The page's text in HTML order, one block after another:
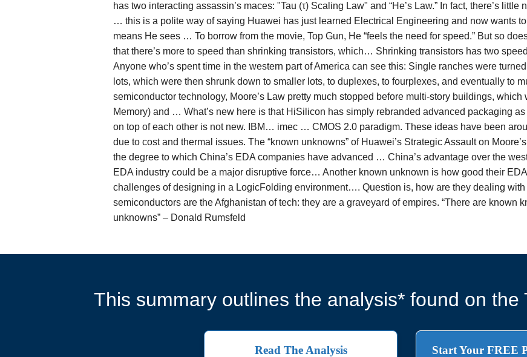
has two interacting assassin’s maces: "Tau (τ) Scaling Law" and “He’s Law.” In fact, there’s
… this is a polite way of saying Huawei has just learned Electrical Engineering and now wants
means He sees … To borrow from the movie, Top Gun, He “feels the need for speed.” But so
that there’s more to speed than shrinking transistors, which… Shrinking transistors has two
Anyone who’s spent time in the western part of America can see this: Single ranches were
lots, which were then shrunk down to smaller lots, to duplexes, to fourplexes, and eventually to
semiconductor technology, Moore’s Law pretty much stopped before multi-story buildings,
Memory) and … What’s new here is that HiSilicon has simply rebranded advanced packaging
on top of each other is not new. IBM… imec … CMOS 2.0 paradigm. These ideas have been
due to cost and thermal issues. The “known unknowns” of Huawei’s Strategic Assault on
the degree to which China’s EDA companies have advanced … China’s advantage over the
EDA industry could be a major disruptive force… Another known unknown is how good their
challenges of designing in a LogicFolding environment…. Question is, how are they dealing
semiconductors are the Afghanistan of tech: they are a graveyard of empires. “There are known
unknowns” – Donald Rumsfeld
This summary outlines the analysis* found on the
Read The Analysis Start Your FREE